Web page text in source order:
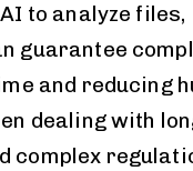
to analyze files,
guarantee
and reducing
dealing with
complex